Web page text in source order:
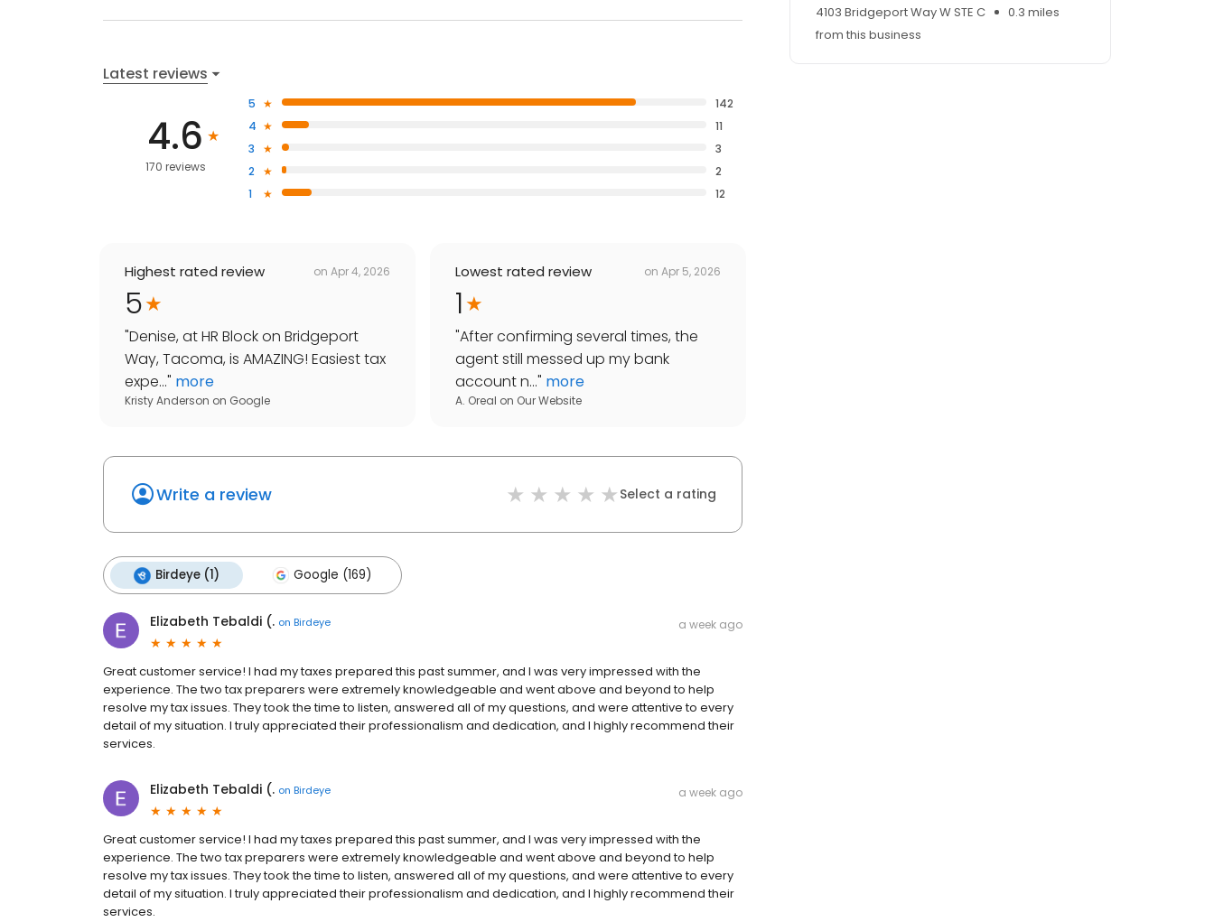
Latest reviews
4.6
170 reviews
5
142
4
11
3
3
2
2
1
12
Highest rated review on Apr 4, 2026
5
"Denise, at HR Block on Bridgeport
Way, Tacoma, is AMAZING! Easiest tax
expe..." more
Kristy Anderson on Google
Lowest rated review on Apr 5, 2026
1
"After confirming several times, the
agent still messed up my bank
account n..." more
A. Oreal on Our Website
Write a review Select a rating
Birdeye (1) Google (169)
Elizabeth Tebaldi (. on Birdeye a week ago
Great customer service! I had my taxes prepared this past summer, and I was very impressed with the
experience. The two tax preparers were extremely knowledgeable and went above and beyond to help
resolve my tax issues. They took the time to listen, answered all of my questions, and were attentive to every
detail of my situation. I truly appreciated their professionalism and dedication, and I highly recommend their
services.
Elizabeth Tebaldi (. on Birdeye a week ago
Great customer service! I had my taxes prepared this past summer, and I was very impressed with the
experience. The two tax preparers were extremely knowledgeable and went above and beyond to help
resolve my tax issues. They took the time to listen, answered all of my questions, and were attentive to every
detail of my situation. I truly appreciated their professionalism and dedication, and I highly recommend their
services.
4103 Bridgeport Way W STE C
0.3 miles
from this business